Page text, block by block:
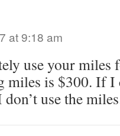
at 9:18 am
use your
miles is $300. If I
use the